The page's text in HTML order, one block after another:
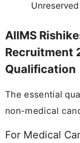
AIIMS
Recruitment
Qualification
The essential
non-medical
For Medical